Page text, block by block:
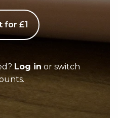
for £1
Log in or switch